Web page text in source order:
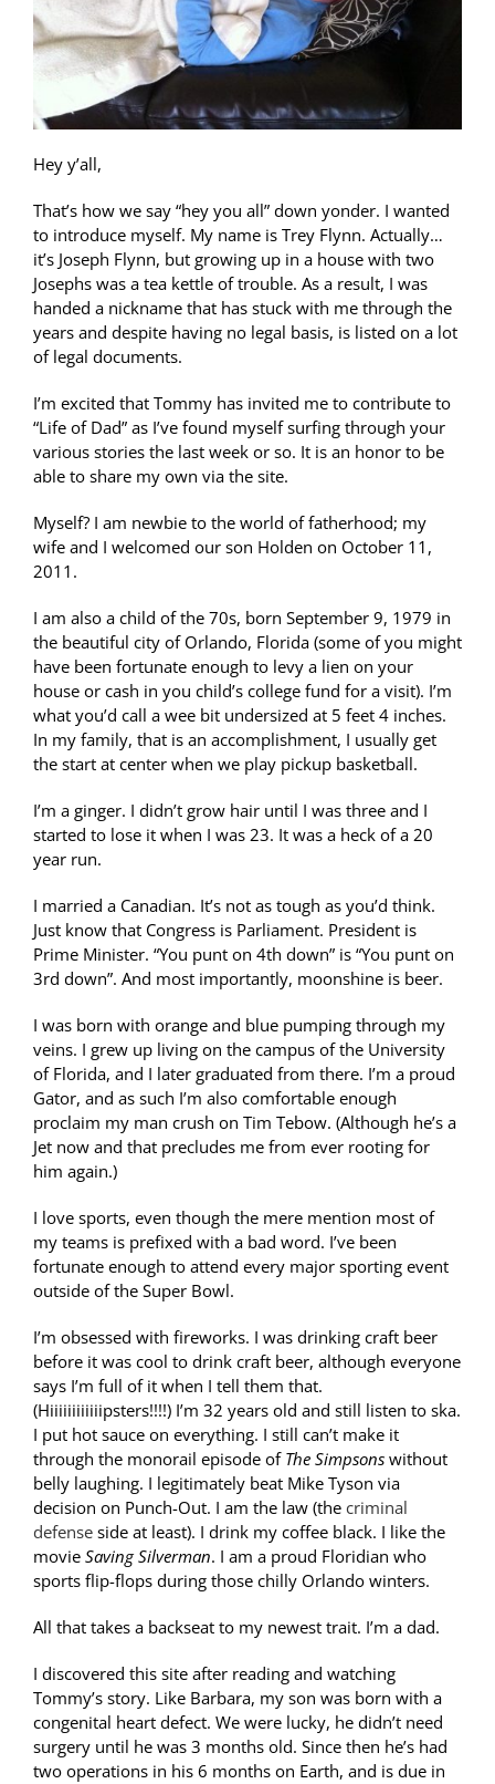
Hey y’all,
That’s how we say “hey you all” down yonder. I wanted
to introduce myself. My name is Trey Flynn. Actually…
it’s Joseph Flynn, but growing up in a house with two
Josephs was a tea kettle of trouble. As a result, I was
handed a nickname that has stuck with me through the
years and despite having no legal basis, is listed on a lot
of legal documents.
I’m excited that Tommy has invited me to contribute to
“Life of Dad” as I’ve found myself surfing through your
various stories the last week or so. It is an honor to be
able to share my own via the site.
Myself? I am newbie to the world of fatherhood; my
wife and I welcomed our son Holden on October 11,
2011.
I am also a child of the 70s, born September 9, 1979 in
the beautiful city of Orlando, Florida (some of you might
have been fortunate enough to levy a lien on your
house or cash in you child’s college fund for a visit). I’m
what you’d call a wee bit undersized at 5 feet 4 inches.
In my family, that is an accomplishment, I usually get
the start at center when we play pickup basketball.
I’m a ginger. I didn’t grow hair until I was three and I
started to lose it when I was 23. It was a heck of a 20
year run.
I married a Canadian. It’s not as tough as you’d think.
Just know that Congress is Parliament. President is
Prime Minister. “You punt on 4th down” is “You punt on
3rd down”. And most importantly, moonshine is beer.
I was born with orange and blue pumping through my
veins. I grew up living on the campus of the University
of Florida, and I later graduated from there. I’m a proud
Gator, and as such I’m also comfortable enough
proclaim my man crush on Tim Tebow. (Although he’s a
Jet now and that precludes me from ever rooting for
him again.)
I love sports, even though the mere mention most of
my teams is prefixed with a bad word. I’ve been
fortunate enough to attend every major sporting event
outside of the Super Bowl.
I’m obsessed with fireworks. I was drinking craft beer
before it was cool to drink craft beer, although everyone
says I’m full of it when I tell them that.
(Hiiiiiiiiiiiipsters!!!!) I’m 32 years old and still listen to ska.
I put hot sauce on everything. I still can’t make it
through the monorail episode of The Simpsonswithout
belly laughing. I legitimately beat Mike Tyson via
decision on Punch-Out. I am the law (the criminal
defenseside at least). I drink my coffee black. I like the
movie Saving Silverman. I am a proud Floridian who
sports flip-flops during those chilly Orlando winters.
All that takes a backseat to my newest trait. I’m a dad.
I discovered this site after reading and watching
Tommy’s story. Like Barbara, my son was born with a
congenital heart defect. We were lucky, he didn’t need
surgery until he was 3 months old. Since then he’s had
two operations in his 6 months on Earth, and is due in